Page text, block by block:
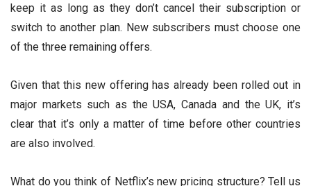
keep it as long as they don’t cancel their subscription or
switch to another plan. New subscribers must choose one
of the three remaining offers.
Given that this new offering has already been rolled out in
major markets such as the USA, Canada and the UK, it’s
clear that it’s only a matter of time before other countries
are also involved.
What do you think of Netflix’s new pricing structure? Tell us